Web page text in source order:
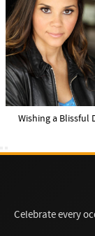
Wishing a Blissful
Celebrate every